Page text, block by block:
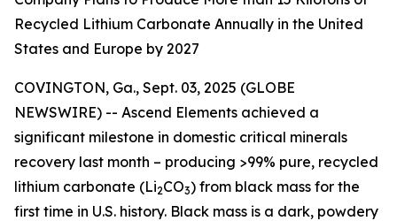
Recycled Lithium Carbonate Annually in the United
States and Europe by 2027
COVINGTON, Ga., Sept. 03, 2025 (GLOBE
NEWSWIRE) -- Ascend Elements achieved a
significant milestone in domestic critical minerals
recovery last month – producing >99% pure, recycled
lithium carbonate (Li2CO3) from black mass for the
first time in U.S. history. Black mass is a dark, powdery